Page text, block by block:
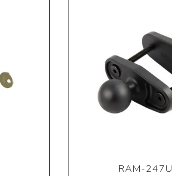
RAM-